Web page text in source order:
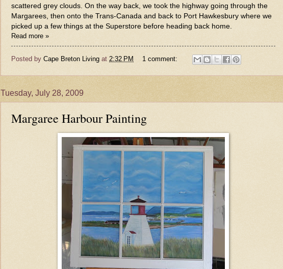
scattered grey clouds. On the way back, we took the highway going through the
Margarees, then onto the Trans-Canada and back to Port Hawkesbury where we
picked up a few things at the Superstore before heading back home.
Read more »
Posted by Cape Breton Living at 2:32 PM 1 comment:
Tuesday, July 28, 2009
Margaree Harbour Painting